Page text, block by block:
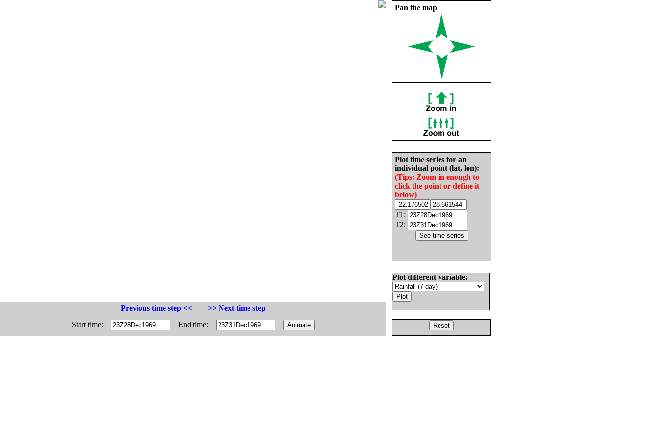
Pan the map
Plot time series for an
individual point (lat, lon):
(Tips: Zoom in enough to
click the point or define it
below)
T1:
T2:
Plot different variable:
Previous time step <<
>> Next time step
Start time:
End time: